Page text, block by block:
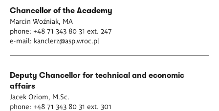
Chancellor of the Academy
Marcin Woźniak, MA
phone: +48 71 343 80 31 ext. 247
e-mail: kanclerz@asp.wroc.pl
Deputy Chancellor for technical and economic
affairs
Jacek Oziom, M.Sc.
phone: +48 71 343 80 31 ext. 301